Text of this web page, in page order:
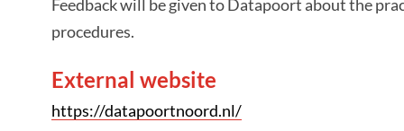
Feedback will be given to Datapoort about the
procedures.
External website
https://datapoortnoord.nl/